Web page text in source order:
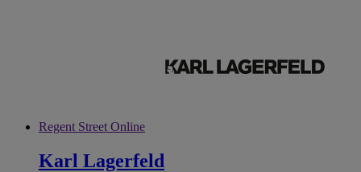
Regent Street Online
Karl Lagerfeld